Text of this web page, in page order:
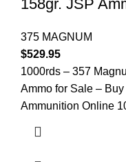
158gr. JSP
375 MAGNUM
$529.95
1000rds – 357
Ammo for Sale –
Ammunition Online